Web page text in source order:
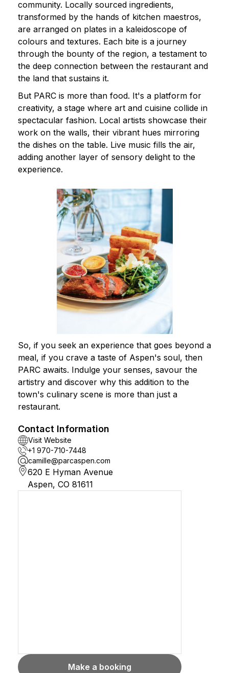
community. Locally sourced ingredients,
transformed by the hands of kitchen maestros,
are arranged on plates in a kaleidoscope of
colours and textures. Each bite is a journey
through the bounty of the region, a testament to
the deep connection between the restaurant and
the land that sustains it.
But PARC is more than food. It's a platform for
creativity, a stage where art and cuisine collide in
spectacular fashion. Local artists showcase their
work on the walls, their vibrant hues mirroring
the dishes on the table. Live music fills the air,
adding another layer of sensory delight to the
experience.
So, if you seek an experience that goes beyond a
meal, if you crave a taste of Aspen's soul, then
PARC awaits. Indulge your senses, savour the
artistry and discover why this addition to the
town's culinary scene is more than just a
restaurant.
Contact Information
Visit Website
+1 970-710-7448
camille@parcaspen.com
620 E Hyman Avenue
Aspen, CO 81611
Make a booking